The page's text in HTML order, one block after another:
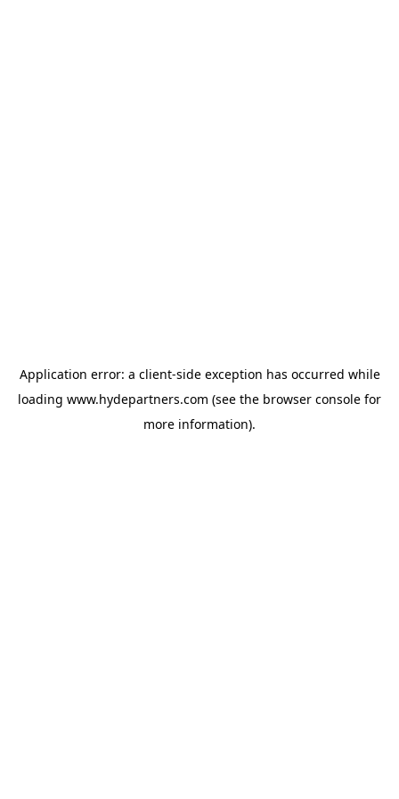
Application error: a client-side exception has occurred while
loading www.hydepartners.com (see the browser console for
more information).